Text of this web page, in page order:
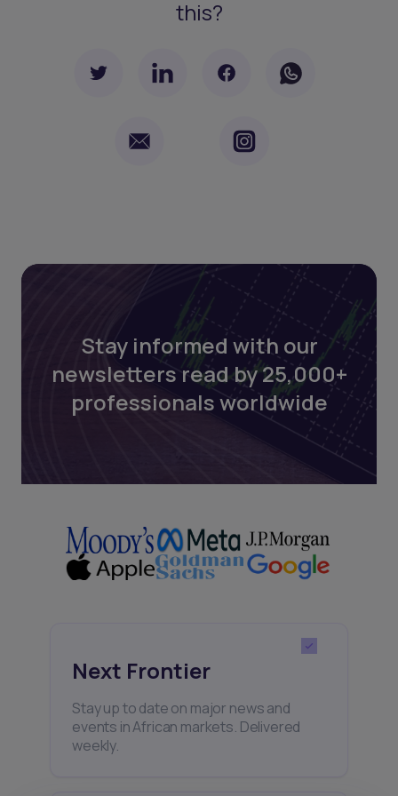
this?
Stay informed with our
newsletters read by 25,000+
professionals worldwide
Next Frontier
Stay up to date on major news and
events in African markets. Delivered
weekly.